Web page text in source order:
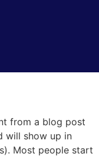
from a blog post
will show up in
Most people start